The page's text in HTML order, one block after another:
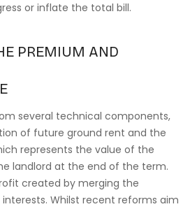
or inflate the total bill.
PREMIUM AND
several technical components,
of future ground rent and the
represents the value of the
landlord at the end of the term.
created by merging the
Whilst recent reforms aim